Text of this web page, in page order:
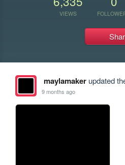
VIEWS
maylamakerupdated
9 months ago